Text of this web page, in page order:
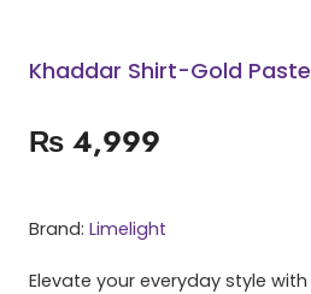
Khaddar Shirt-Gold
₨ 4,999
Brand: Limelight
Elevate your everyday style